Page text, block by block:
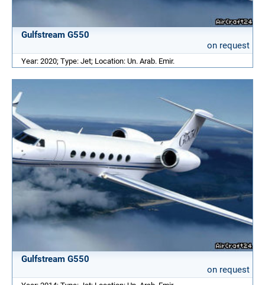
Gulfstream G550
on request
Year: 2020; Type: Jet; Location: Un. Arab. Emir.
Gulfstream G550
on request